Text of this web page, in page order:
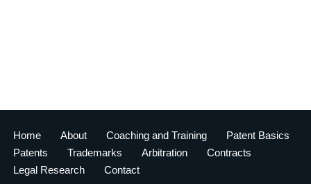
Home About Coaching and Training
Patent Basics
Patents
Trademarks Arbitration
Contracts
Legal Research
Contact